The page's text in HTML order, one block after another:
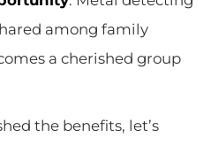
among family
a cherished group
the benefits, let’s